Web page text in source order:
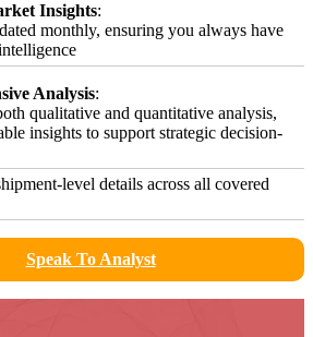
Insights:
monthly, ensuring you always have
Analysis:
qualitative and quantitative analysis,
insights to support strategic decision-
level details across all covered
Speak To Analyst